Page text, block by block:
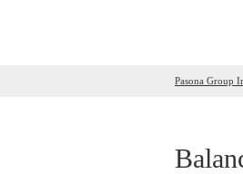
Pasona Group